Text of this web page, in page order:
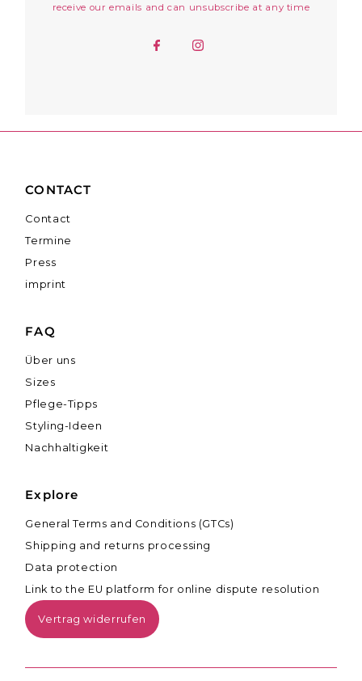
receive our emails and can unsubscribe at any time
CONTACT
Contact
Termine
Press
imprint
FAQ
Über uns
Sizes
Pflege-Tipps
Styling-Ideen
Nachhaltigkeit
Explore
General Terms and Conditions (GTCs)
Shipping and returns processing
Data protection
Link to the EU platform for online dispute resolution
Vertrag widerrufen